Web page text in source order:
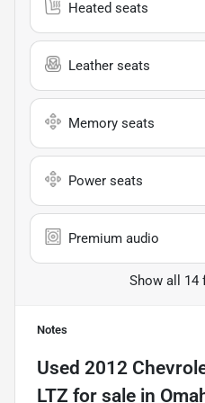
Heated seats
Leather seats
Memory seats
Power seats
Premium audio
Show all 14
Notes
Used 2012
LTZ for sale in